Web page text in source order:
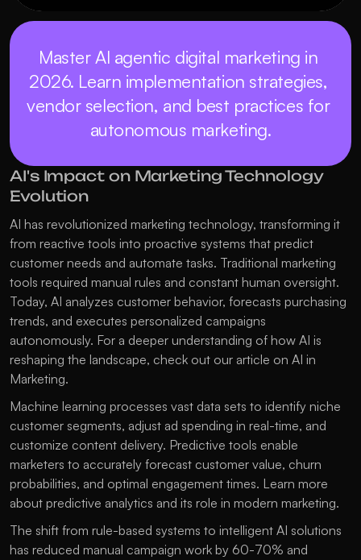
Master AI agentic digital marketing in
2026. Learn implementation strategies,
vendor selection, and best practices for
autonomous marketing.
AI's Impact on Marketing Technology
Evolution
AI has revolutionized marketing technology, transforming it
from reactive tools into proactive systems that predict
customer needs and automate tasks. Traditional marketing
tools required manual rules and constant human oversight.
Today, AI analyzes customer behavior, forecasts purchasing
trends, and executes personalized campaigns
autonomously. For a deeper understanding of how AI is
reshaping the landscape, check out our article on AI in
Marketing.
Machine learning processes vast data sets to identify niche
customer segments, adjust ad spending in real-time, and
customize content delivery. Predictive tools enable
marketers to accurately forecast customer value, churn
probabilities, and optimal engagement times. Learn more
about predictive analytics and its role in modern marketing.
The shift from rule-based systems to intelligent AI solutions
has reduced manual campaign work by 60-70% and